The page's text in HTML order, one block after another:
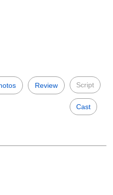
Review Script
Cast